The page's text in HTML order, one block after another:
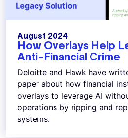
August 2024
How Overlays Help
Anti-Financial Crime
Deloitte and Hawk have
paper about how financial
overlays to leverage AI
operations by ripping and
systems.